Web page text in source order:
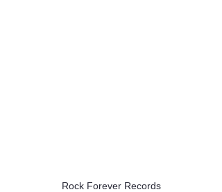
Rock Forever Records